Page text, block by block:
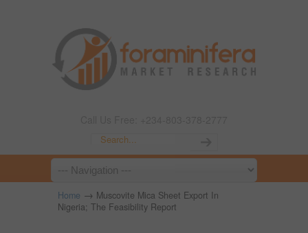
Home → Muscovite Mica Sheet Export In
Nigeria; The Feasibility Report